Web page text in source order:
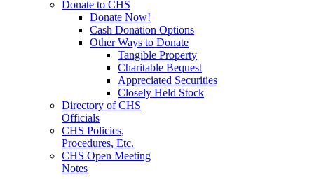
Donate to CHS
Donate Now!
Cash Donation Options
Other Ways to Donate
Tangible Property
Charitable Bequest
Appreciated Securities
Closely Held Stock
Directory of CHS
Officials
CHS Policies,
Procedures, Etc.
CHS Open Meeting
Notes